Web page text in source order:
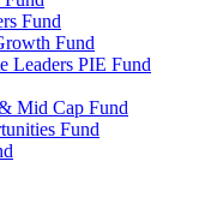
Fund
Fund
Leaders PIE Fund
Mid Cap Fund
Fund